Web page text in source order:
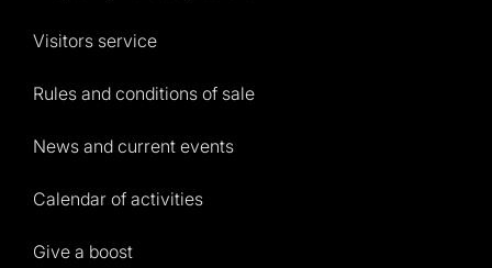
Visitors service
Rules and conditions of sale
News and current events
Calendar of activities
Give a boost